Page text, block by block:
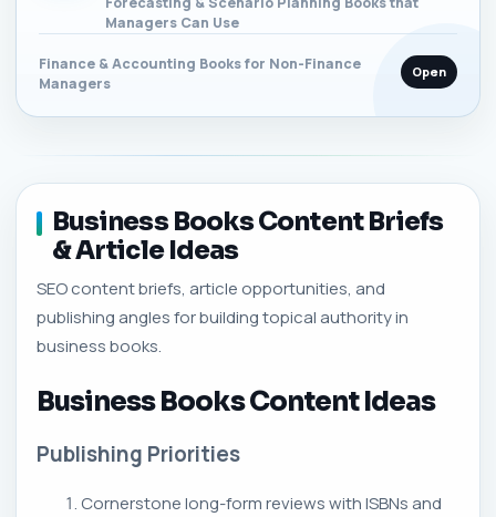
Managers Can Use
Finance & Accounting Books for Non-Finance
Managers
Open
Business Books Content Briefs
& Article Ideas
SEO content briefs, article opportunities, and
publishing angles for building topical authority in
business books.
Business Books Content Ideas
Publishing Priorities
Cornerstone long-form reviews with ISBNs and